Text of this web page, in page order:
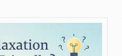
to
Parental
Anxiety